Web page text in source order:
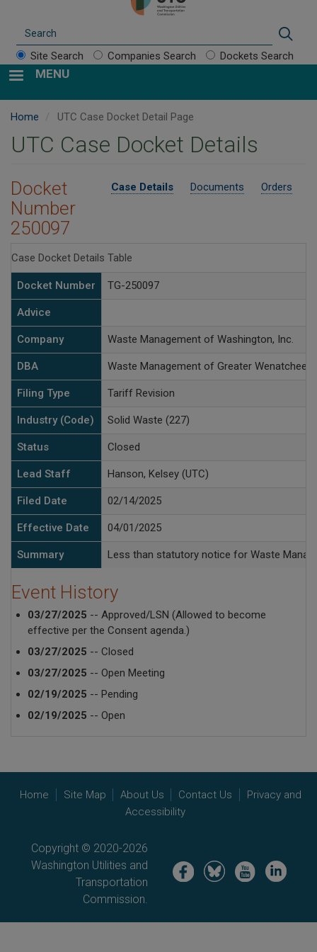
Site Search Companies Search Dockets Search
MENU
Home UTC Case Docket Detail Page
UTC Case Docket Details
Case Details Documents Orders
Docket
Number
250097
Case Docket Details Table
Docket Number TG-250097
Advice
Company Waste Management of Washington, Inc.
DBA Waste Management of Greater Wenatchee
Filing Type Tariff Revision
Industry (Code) Solid Waste (227)
Status Closed
Lead Staff Hanson, Kelsey (UTC)
Filed Date 02/14/2025
Effective Date 04/01/2025
Summary Less than statutory notice for Waste
Event History
03/27/2025 -- Approved/LSN (Allowed to become
effective per the Consent agenda.)
03/27/2025 -- Closed
03/27/2025 -- Open Meeting
02/19/2025 -- Pending
02/19/2025 -- Open
Home Site Map About Us Contact Us
Privacy and
Accessibility
Copyright © 2020-2026
Washington Utilities and
Transportation
Commission.
Image Image Image Image